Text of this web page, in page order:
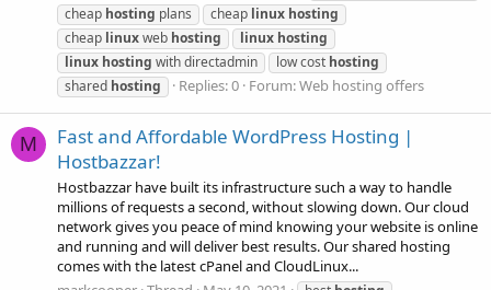
cheap hosting plans cheap linux hosting
cheap linuxweb hosting linux hosting
linux hosting with directadmin low cost hosting
shared hosting Replies: 0 Forum:Web hosting offers
M
Fast and Affordable WordPress Hosting |
Hostbazzar!
Hostbazzar have built its infrastructure such a way to handle
millions of requests a second, without slowing down. Our cloud
network gives you peace of mind knowing your website is online
and running and will deliver best results. Our shared hosting
comes with the latest cPanel and CloudLinux...